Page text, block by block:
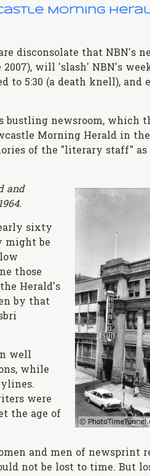
Morning
disconsolate that NBN's
will 'slash' NBN's
to 5:30 (a death knell),
bustling newsroom, which
Morning Herald in the
of the "literary staff" as
and
sixty
might be
those
Herald's
by that
well
while
were
the age of
and men of newsprint
not be lost to time. But